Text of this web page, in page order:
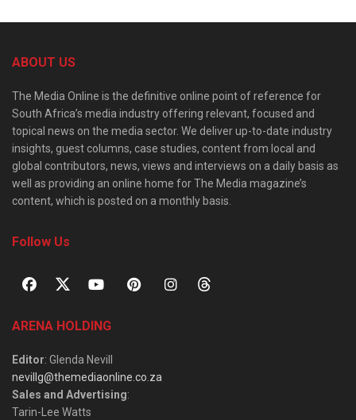
ABOUT US
The Media Online is the definitive online point of reference for
South Africa’s media industry offering relevant, focused and
topical news on the media sector. We deliver up-to-date industry
insights, guest columns, case studies, content from local and
global contributors, news, views and interviews on a daily basis as
well as providing an online home for The Media magazine’s
content, which is posted on a monthly basis.
Follow Us
ARENA HOLDING
Editor: Glenda Nevill
nevillg@themediaonline.co.za
Sales and Advertising:
Tarin-Lee Watts